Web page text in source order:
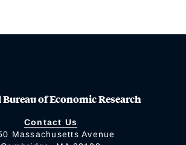
of Economic Research
Contact Us
Massachusetts Avenue